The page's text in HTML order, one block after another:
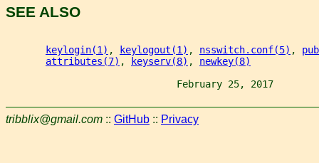
SEE ALSO
keylogin(1) , keylogout(1) , nsswitch.conf(5) ,
attributes(7) , keyserv(8) , newkey(8)
February 25, 2017
tribblix@gmail.com :: GitHub :: Privacy